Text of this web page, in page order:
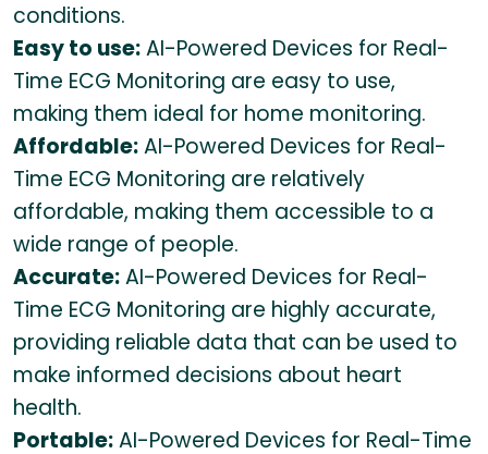
conditions.
Easy to use:AI-Powered Devices for Real-
Time ECG Monitoring are easy to use,
making them ideal for home monitoring.
Affordable:AI-Powered Devices for Real-
Time ECG Monitoring are relatively
affordable, making them accessible to a
wide range of people.
Accurate:AI-Powered Devices for Real-
Time ECG Monitoring are highly accurate,
providing reliable data that can be used to
make informed decisions about heart
health.
Portable:AI-Powered Devices for Real-Time